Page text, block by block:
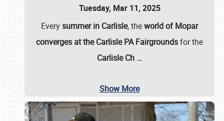
Tuesday, Mar 11, 2025
Everysummer in Carlisle, theworld of Mopar
converges at the Carlisle PA Fairgroundsfor the
Carlisle Ch …
Show More